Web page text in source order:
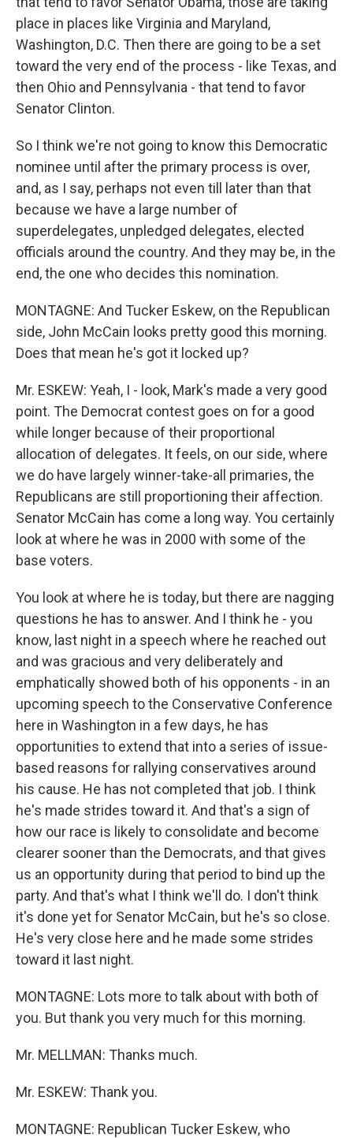
place in places like Virginia and Maryland,
Washington, D.C. Then there are going to be a set
toward the very end of the process - like Texas, and
then Ohio and Pennsylvania - that tend to favor
Senator Clinton.
So I think we're not going to know this Democratic
nominee until after the primary process is over,
and, as I say, perhaps not even till later than that
because we have a large number of
superdelegates, unpledged delegates, elected
officials around the country. And they may be, in the
end, the one who decides this nomination.
MONTAGNE: And Tucker Eskew, on the Republican
side, John McCain looks pretty good this morning.
Does that mean he's got it locked up?
Mr. ESKEW: Yeah, I - look, Mark's made a very good
point. The Democrat contest goes on for a good
while longer because of their proportional
allocation of delegates. It feels, on our side, where
we do have largely winner-take-all primaries, the
Republicans are still proportioning their affection.
Senator McCain has come a long way. You certainly
look at where he was in 2000 with some of the
base voters.
You look at where he is today, but there are nagging
questions he has to answer. And I think he - you
know, last night in a speech where he reached out
and was gracious and very deliberately and
emphatically showed both of his opponents - in an
upcoming speech to the Conservative Conference
here in Washington in a few days, he has
opportunities to extend that into a series of issue-
based reasons for rallying conservatives around
his cause. He has not completed that job. I think
he's made strides toward it. And that's a sign of
how our race is likely to consolidate and become
clearer sooner than the Democrats, and that gives
us an opportunity during that period to bind up the
party. And that's what I think we'll do. I don't think
it's done yet for Senator McCain, but he's so close.
He's very close here and he made some strides
toward it last night.
MONTAGNE: Lots more to talk about with both of
you. But thank you very much for this morning.
Mr. MELLMAN: Thanks much.
Mr. ESKEW: Thank you.
MONTAGNE: Republican Tucker Eskew, who